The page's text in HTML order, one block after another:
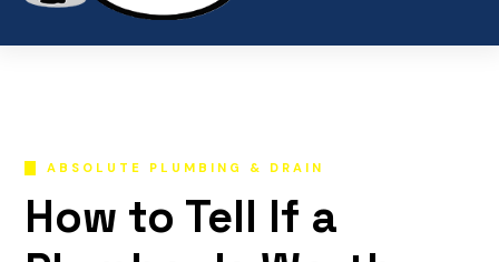
ABSOLUTE PLUMBING & DRAIN
How to Tell If a